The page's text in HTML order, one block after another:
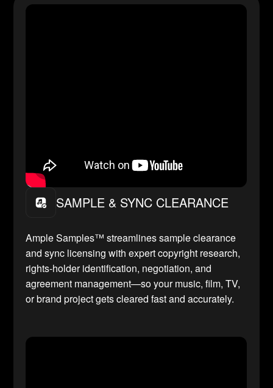
SAMPLE & SYNC CLEARANCE
Ample Samples™ streamlines sample clearance
and sync licensing with expert copyright research,
rights-holder identification, negotiation, and
agreement management—so your music, film, TV,
or brand project gets cleared fast and accurately.